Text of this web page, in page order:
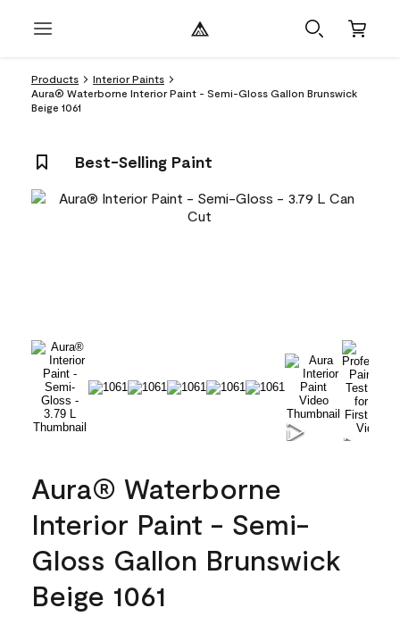
Products
Interior Paints
Aura® Waterborne Interior Paint - Semi-Gloss Gallon Brunswick
Beige 1061
Best-Selling Paint
Aura® Waterborne
Interior Paint - Semi-
Gloss Gallon Brunswick
Beige 1061